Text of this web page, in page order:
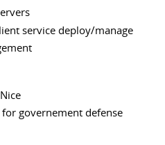
service deploy/manage
governement defense